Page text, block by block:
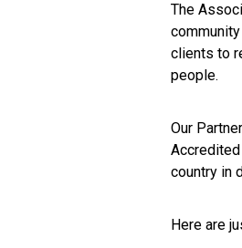
The
clients to
people.
Our
country in
Here are